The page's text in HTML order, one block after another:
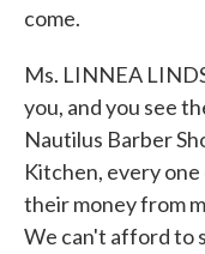
come.
Ms. LINNEA
you, and you see
Nautilus Barber
Kitchen, every
their money from
We can't afford to